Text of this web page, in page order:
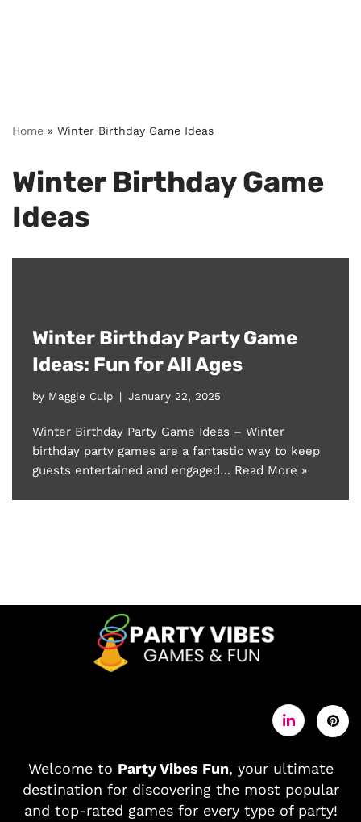
Home » Winter Birthday Game Ideas
Winter Birthday Game
Ideas
Winter Birthday Party Game
Ideas: Fun for All Ages
by Maggie Culp January 22, 2025
Winter Birthday Party Game Ideas – Winter
birthday party games are a fantastic way to keep
guests entertained and engaged… Read More »
Welcome to Party Vibes Fun, your ultimate
destination for discovering the most popular
and top-rated games for every type of party!